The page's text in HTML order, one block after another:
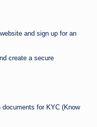
and sign up for an
create a secure
for KYC (Know